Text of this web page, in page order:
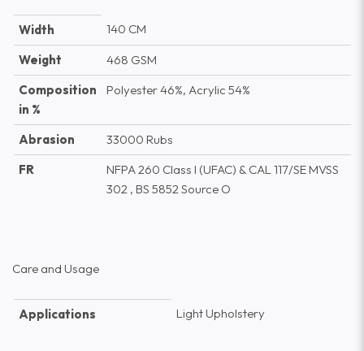
Width
140 CM
Weight
468 GSM
Composition
in %
Polyester 46%, Acrylic 54%
Abrasion
33000 Rubs
FR
NFPA 260 Class I (UFAC) & CAL 117/SE MVSS
302 , BS 5852 Source O
Care and Usage
Applications Light Upholstery